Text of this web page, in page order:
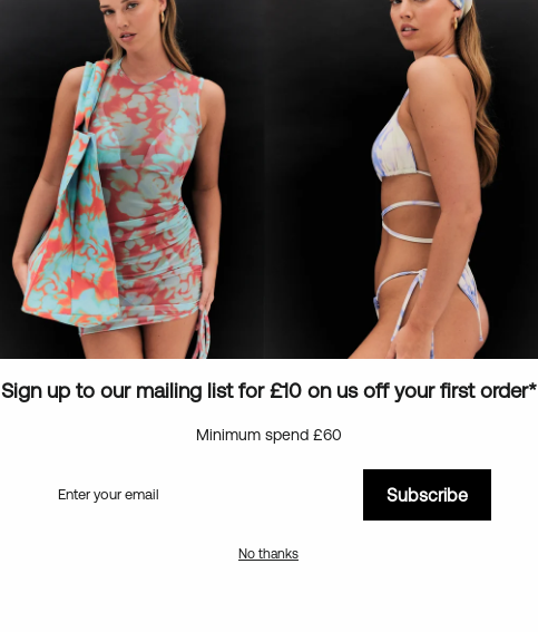
Eco-friendly packaging
Low stock - 1 item left
Sign up to our mailing list for £10 on us off your first order*
Minimum spend £60
Subscribe
No thanks